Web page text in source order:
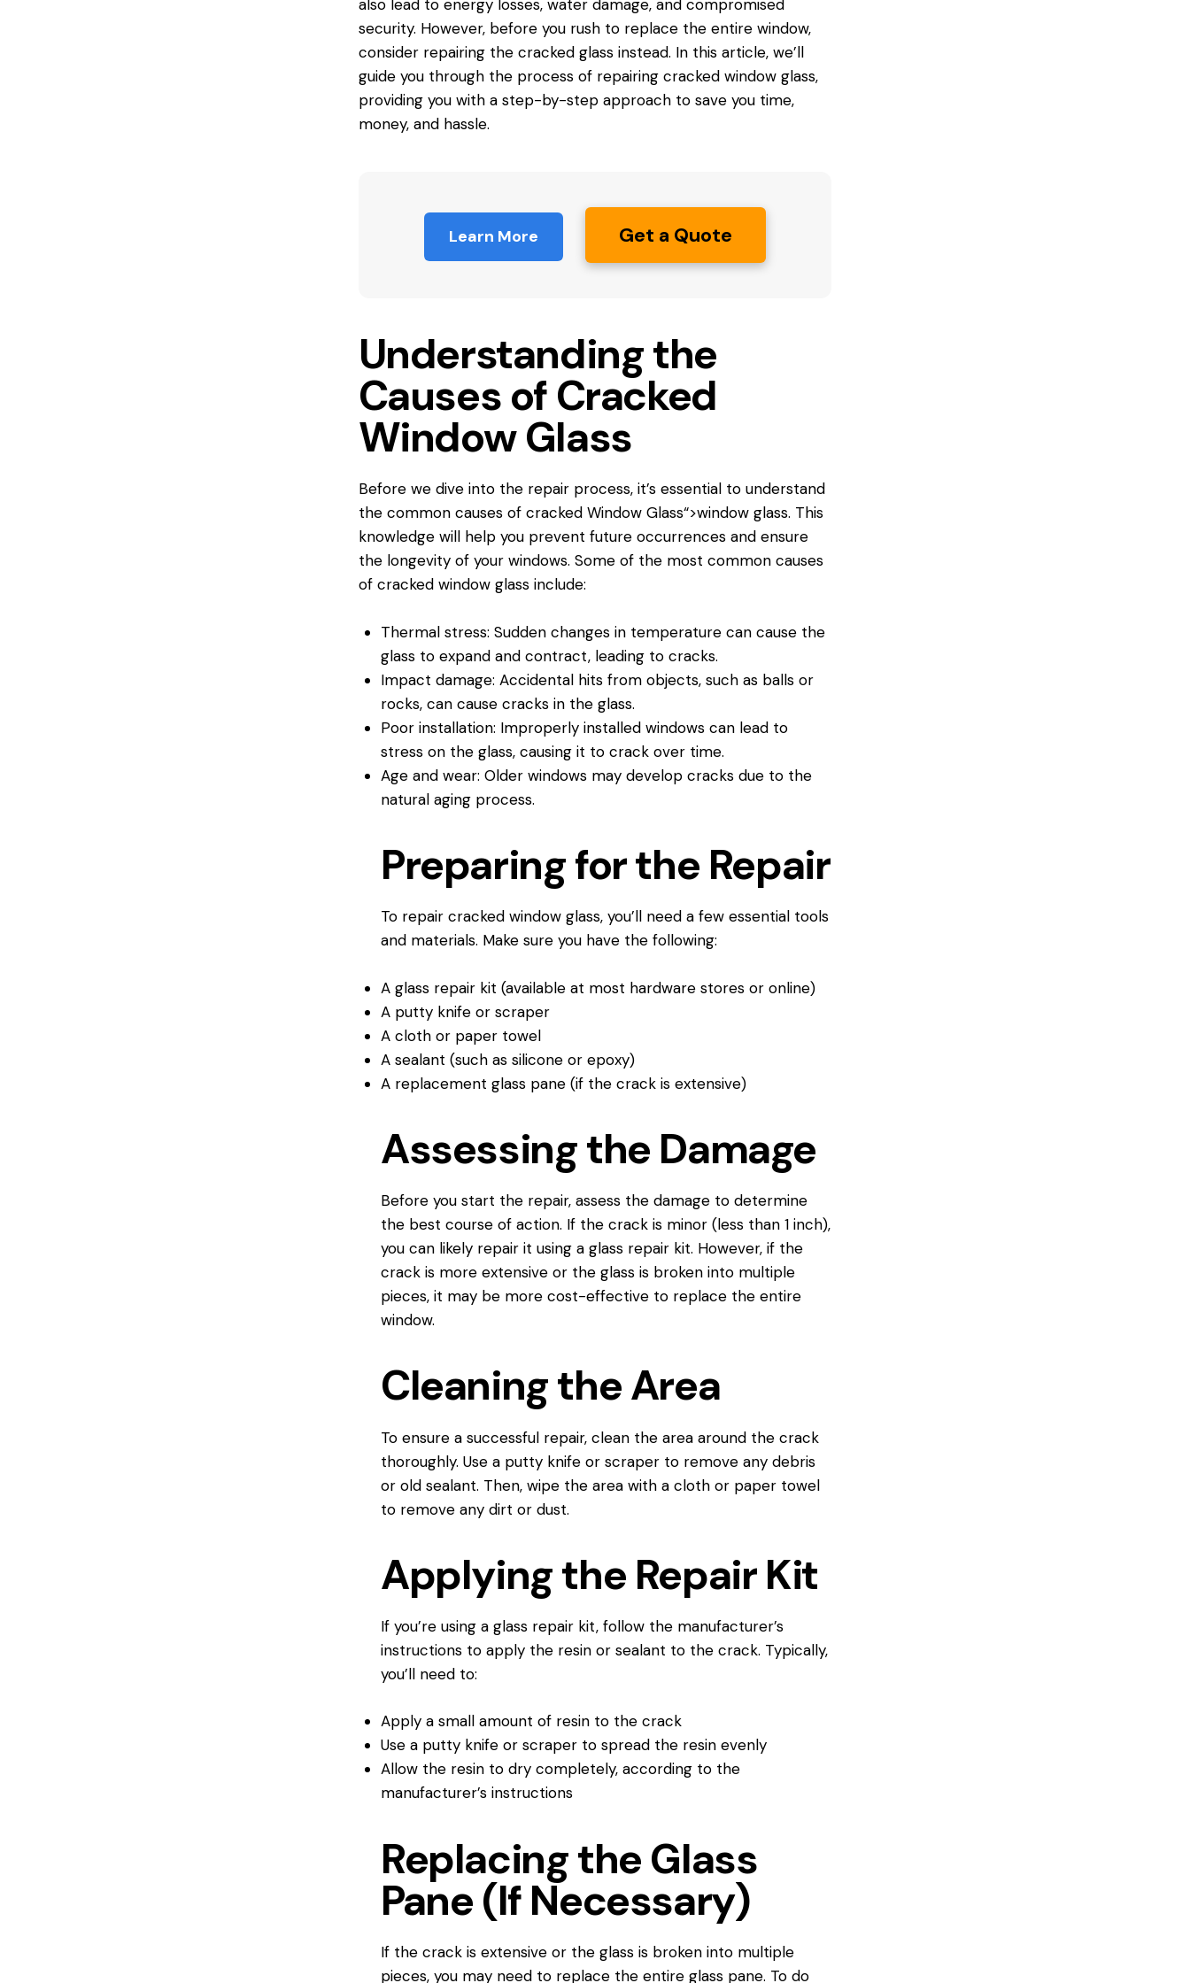
also lead to energy losses, water damage, and compromised
security. However, before you rush to replacethe entire window,
consider repairing the cracked glass instead. In this article, we’ll
guide you through the process of repairing cracked window glass,
providing you with a step-by-step approach to save you time,
money, and hassle.
Learn More Get a Quote
Understanding the
Causes of Cracked
Window Glass
Before we dive into the repair process, it’s essential to understand
the common causes of cracked Window Glass“>window glass. This
knowledge will help you prevent future occurrences and ensure
the longevity of your windows. Some of the most common causes
of cracked window glass include:
Thermal stress: Sudden changes in temperature can cause the
glass to expand and contract, leading to cracks.
Impact damage: Accidental hits from objects, such as balls or
rocks, can cause cracks in the glass.
Poor installation: Improperly installed windows can lead to
stress on the glass, causing it to crack over time.
Age and wear: Older windows may develop cracks due to the
natural aging process.
Preparing for the Repair
To repair cracked window glass, you’ll need a few essential tools
and materials. Make sure you have the following:
A glass repair kit (available at most hardware stores or online)
A putty knife or scraper
A cloth or paper towel
A sealant (such as silicone or epoxy)
A replacement glass pane (if the crack is extensive)
Assessing the Damage
Before you start the repair, assess the damage to determine
the best course of action. If the crack is minor (less than 1 inch),
you can likely repair it using a glass repair kit. However, if the
crack is more extensive or the glass is broken into multiple
pieces, it may be more cost-effective to replace the entire
window.
Cleaning the Area
To ensure a successful repair, clean the area around the crack
thoroughly. Use a putty knife or scraper to remove any debris
or old sealant. Then, wipe the area with a cloth or paper towel
to remove any dirt or dust.
Applying the Repair Kit
If you’re using a glass repair kit, follow the manufacturer’s
instructions to apply the resin or sealant to the crack. Typically,
you’ll need to:
Apply a small amount of resin to the crack
Use a putty knife or scraper to spread the resin evenly
Allow the resin to dry completely, according to the
manufacturer’s instructions
Replacing the Glass
Pane (If Necessary)
If the crack is extensive or the glass is broken into multiple
pieces, you may need to replace the entire glass pane. To do